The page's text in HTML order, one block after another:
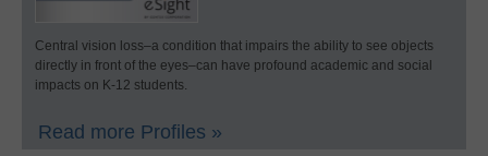
Central vision loss–a condition that impairs the ability to see objects
directly in front of the eyes–can have profound academic and social
impacts on K-12 students.
Read more Profiles »